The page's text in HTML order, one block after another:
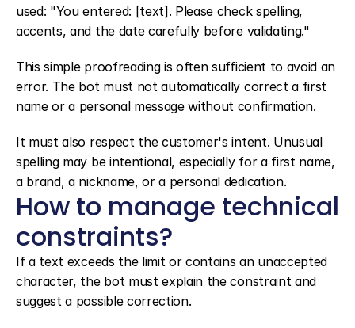
used: "You entered: [text]. Please check spelling,
accents, and the date carefully before validating."
This simple proofreading is often sufficient to avoid an
error. The bot must not automatically correct a first
name or a personal message without confirmation.
It must also respect the customer's intent. Unusual
spelling may be intentional, especially for a first name,
a brand, a nickname, or a personal dedication.
How to manage technical
constraints?
If a text exceeds the limit or contains an unaccepted
character, the bot must explain the constraint and
suggest a possible correction.